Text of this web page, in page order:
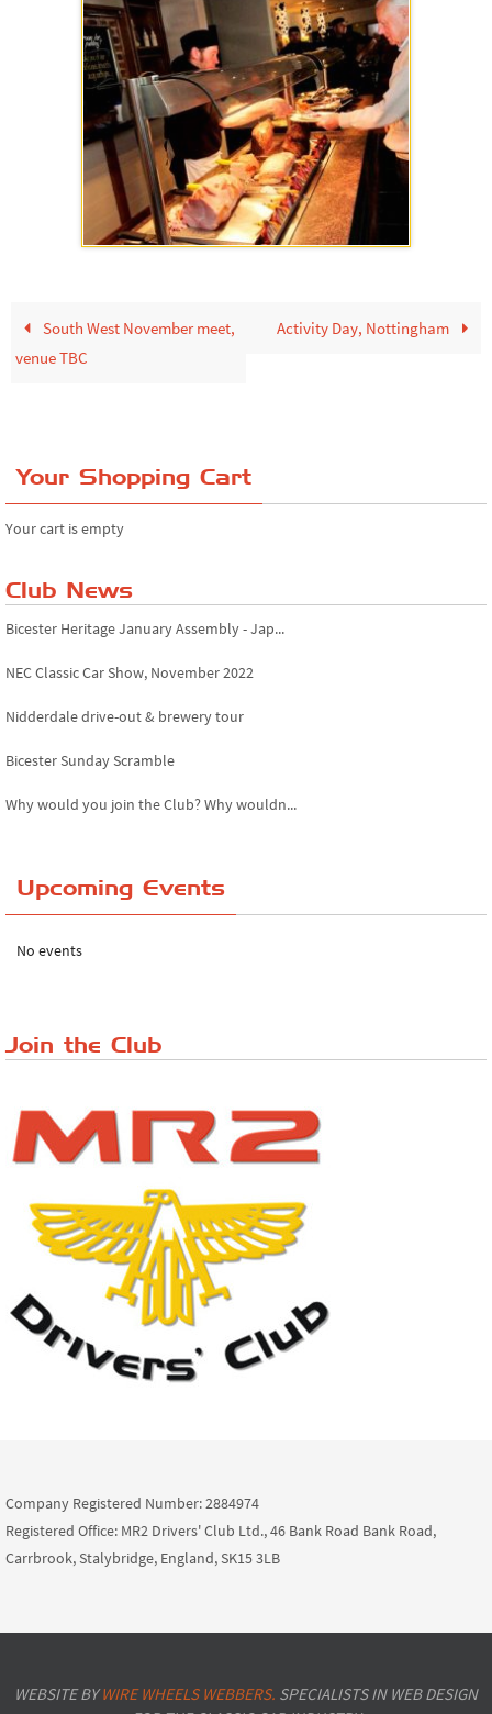
South West November meet,
venue TBC
Activity Day, Nottingham
Your Shopping Cart
Your cart is empty
Club News
Bicester Heritage January Assembly - Jap...
NEC Classic Car Show, November 2022
Nidderdale drive-out & brewery tour
Bicester Sunday Scramble
Why would you join the Club? Why wouldn...
The Reservoir Run
Upcoming Events
No events
Join the Club
Company Registered Number: 2884974
Registered Office: MR2 Drivers' Club Ltd., 46 Bank Road Bank Road,
Carrbrook, Stalybridge, England, SK15 3LB
WEBSITE BYWIRE WHEELS WEBBERS. SPECIALISTS IN WEB DESIGN